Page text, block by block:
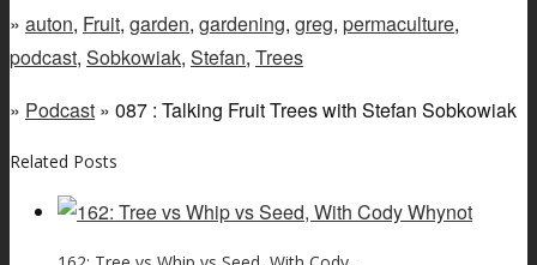
» auton, Fruit, garden, gardening, greg, permaculture,
podcast, Sobkowiak, Stefan, Trees
» Podcast » 087 : Talking Fruit Trees with Stefan Sobkowiak
Related Posts